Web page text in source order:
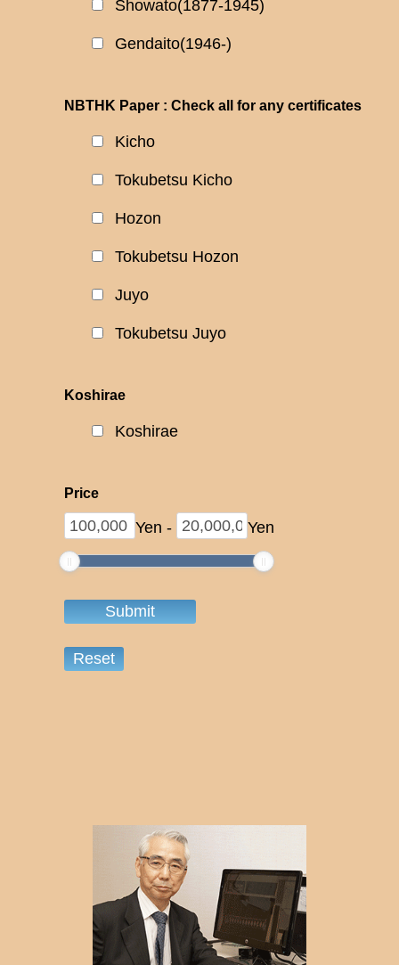
Showato(1877-1945)
Gendaito(1946-)
NBTHK Paper : Check all for any certificates
Kicho
Tokubetsu Kicho
Hozon
Tokubetsu Hozon
Juyo
Tokubetsu Juyo
Koshirae
Koshirae
Price
Yen - Yen